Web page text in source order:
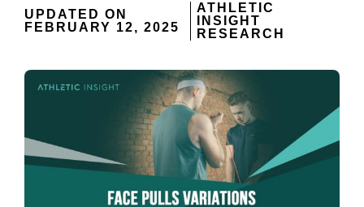
UPDATED ON
FEBRUARY 12, 2025
ATHLETIC
INSIGHT
RESEARCH